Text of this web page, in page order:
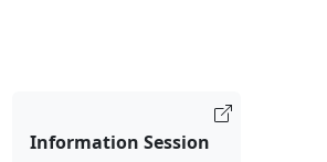
Information Session